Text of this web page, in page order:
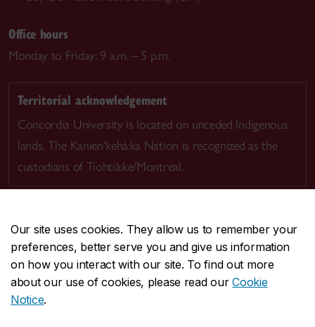
Our site uses cookies. They allow us to remember your
preferences, better serve you and give us information
on how you interact with our site. To find out more
about our use of cookies, please read ourCookie
Notice.
Office hours
Monday to Friday: 9 a.m. – 5 p.m.
Territorial acknowledgement
Concordia University is located on unceded Indigenous
lands. The Kanien’kehá:ka Nation is recognized as the
custodians of Tiohtià:ke/Montreal.
CENTRAL514-848-2424
EMERGENCY514-848-3717
Safety & prevention